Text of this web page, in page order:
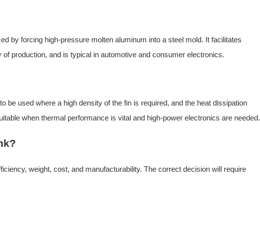
by forcing high-pressure molten aluminum into a steel mold. It facilitates
production, and is typical in automotive and consumer electronics.
be used where a high density of the fin is required, and the heat dissipation
when thermal performance is vital and high-power electronics are needed.
weight, cost, and manufacturability. The correct decision will require